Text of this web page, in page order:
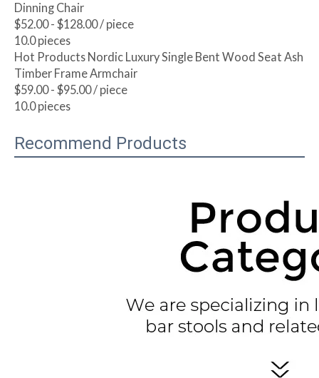
Dinning Chair
$52.00 - $128.00/ piece
10.0 pieces
Hot Products Nordic Luxury Single Bent Wood Seat Ash
Timber Frame Armchair
$59.00 - $95.00/ piece
10.0 pieces
Recommend Products